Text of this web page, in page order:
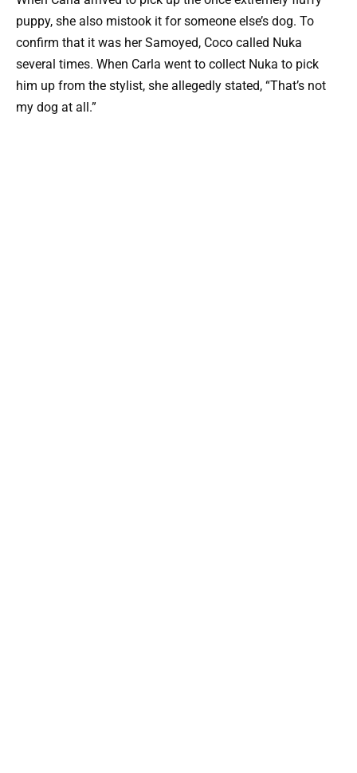
puppy, she also mistook it for someone else’s dog. To
confirm that it was her Samoyed, Coco called Nuka
several times. When Carla went to collect Nuka to pick
him up from the stylist, she allegedly stated, “That’s not
my dog at all.”